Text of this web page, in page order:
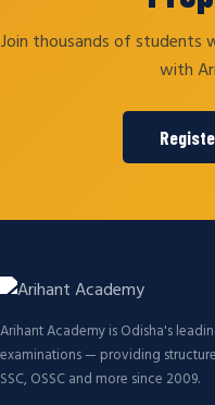
Join thousands of students
with
Arihant Academy is Odisha's
examinations — providing
SSC, OSSC and more since 2009.